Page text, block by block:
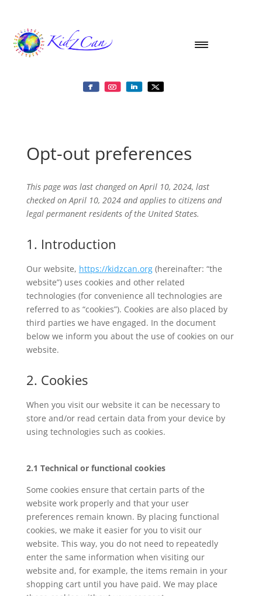
Opt-out preferences
This page was last changed on April 10, 2024, last
checked on April 10, 2024 and applies to citizens and
legal permanent residents of the United States.
1. Introduction
Our website, https://kidzcan.org(hereinafter: “the
website”) uses cookies and other related
technologies (for convenience all technologies are
referred to as “cookies”). Cookies are also placed by
third parties we have engaged. In the document
below we inform you about the use of cookies on our
website.
2. Cookies
When you visit our website it can be necessary to
store and/or read certain data from your device by
using technologies such as cookies.
2.1 Technical or functional cookies
Some cookies ensure that certain parts of the
website work properly and that your user
preferences remain known. By placing functional
cookies, we make it easier for you to visit our
website. This way, you do not need to repeatedly
enter the same information when visiting our
website and, for example, the items remain in your
shopping cart until you have paid. We may place